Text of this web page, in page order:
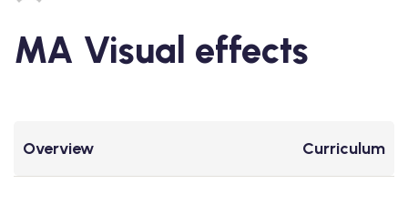
MA Visual effects
Overview Curriculum